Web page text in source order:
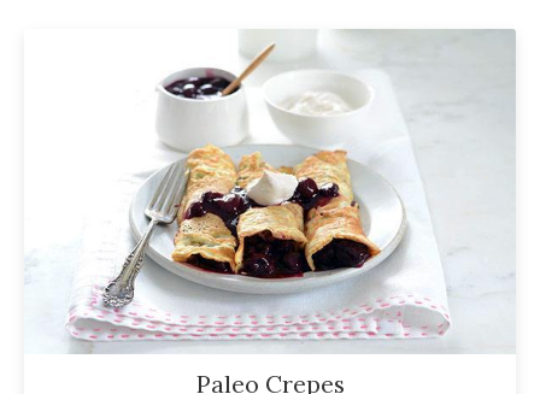
Paleo Crepes